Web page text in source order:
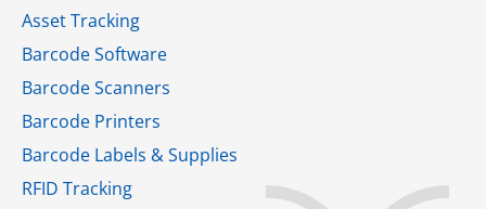
Asset Tracking
Barcode Software
Barcode Scanners
Barcode Printers
Barcode Labels & Supplies
RFID Tracking​